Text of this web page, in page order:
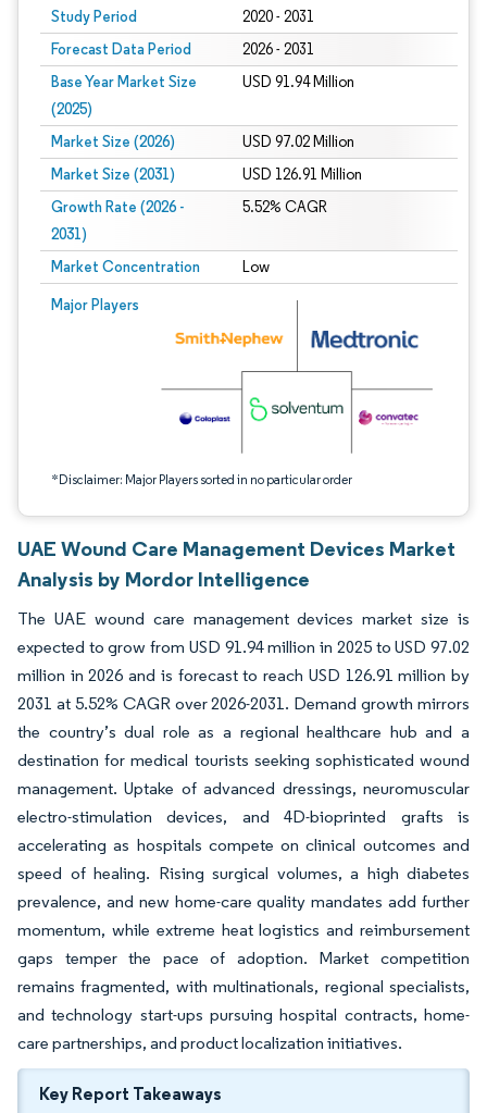
Study Period 2020 - 2031
Forecast Data Period 2026 - 2031
Base Year Market Size
(2025)
USD 91.94 Million
Market Size (2026) USD 97.02 Million
Market Size (2031) USD 126.91 Million
Growth Rate (2026 -
2031)
5.52% CAGR
Market Concentration Low
Major Players
*Disclaimer: Major Players sorted in no particular order
Image © Mordor Intelligence. Reuse requires attribution under CC BY 4.0.
UAE Wound Care Management Devices Market
Analysis by Mordor Intelligence
The UAE wound care management devices market size is
expected to grow from USD 91.94 million in 2025 to USD 97.02
million in 2026 and is forecast to reach USD 126.91 million by
2031 at 5.52% CAGR over 2026-2031. Demand growth mirrors
the country’s dual role as a regional healthcare hub and a
destination for medical tourists seeking sophisticated wound
management. Uptake of advanced dressings, neuromuscular
electro-stimulation devices, and 4D-bioprinted grafts is
accelerating as hospitals compete on clinical outcomes and
speed of healing. Rising surgical volumes, a high diabetes
prevalence, and new home-care quality mandates add further
momentum, while extreme heat logistics and reimbursement
gaps temper the pace of adoption. Market competition
remains fragmented, with multinationals, regional specialists,
and technology start-ups pursuing hospital contracts, home-
care partnerships, and product localization initiatives.
Key Report Takeaways